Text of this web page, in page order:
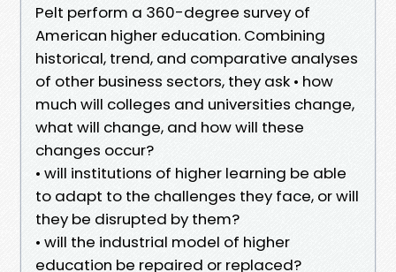
Pelt perform a 360-degree survey of
American higher education. Combining
historical, trend, and comparative analyses
of other business sectors, they ask • how
much will colleges and universities change,
what will change, and how will these
changes occur?
• will institutions of higher learning be able
to adapt to the challenges they face, or will
they be disrupted by them?
• will the industrial model of higher
education be repaired or replaced?